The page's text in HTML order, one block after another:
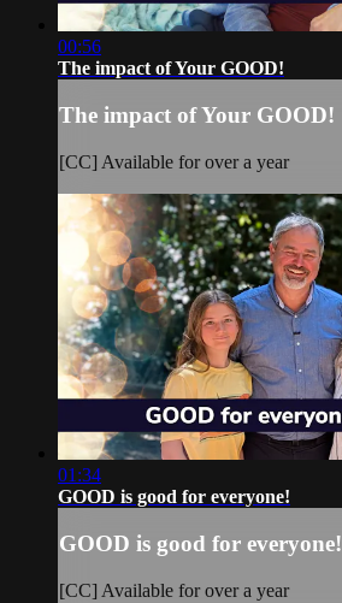
00:56
The impact of Your GOOD!
The impact of Your GOOD!
[CC] Available for over a year
01:34
GOOD is good for everyone!
GOOD is good for everyone!
[CC] Available for over a year